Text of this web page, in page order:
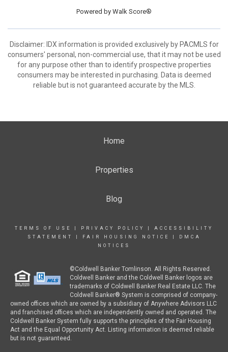
Powered by Walk Score®
Disclaimer: IDX information is provided exclusively by PACMLS for
consumers' personal, non-commercial use, that it may not be used
for any purpose other than to identify prospective properties
consumers may be interested in purchasing. Data is deemed
reliable but is not guaranteed accurate by the MLS.
Home
Properties
Blog
TERMS OF USE PRIVACY POLICY
ACCESSIBILITY
STATEMENT
FAIR HOUSING NOTICE
DMCA
NOTICES
©Coldwell Banker Tomlinson. All Rights Reserved.
Coldwell Banker and the Coldwell Banker logos are
trademarks of Coldwell Banker Real Estate LLC. The
Coldwell Banker® System is comprised of company-
owned offices which are owned by a subsidiary of Anywhere Advisors LLC
and franchised offices which are independently owned and operated. The
Coldwell Banker System fully supports the principles of the Fair Housing
Act and the Equal Opportunity Act. Listing information is deemed reliable
but is not guaranteed.